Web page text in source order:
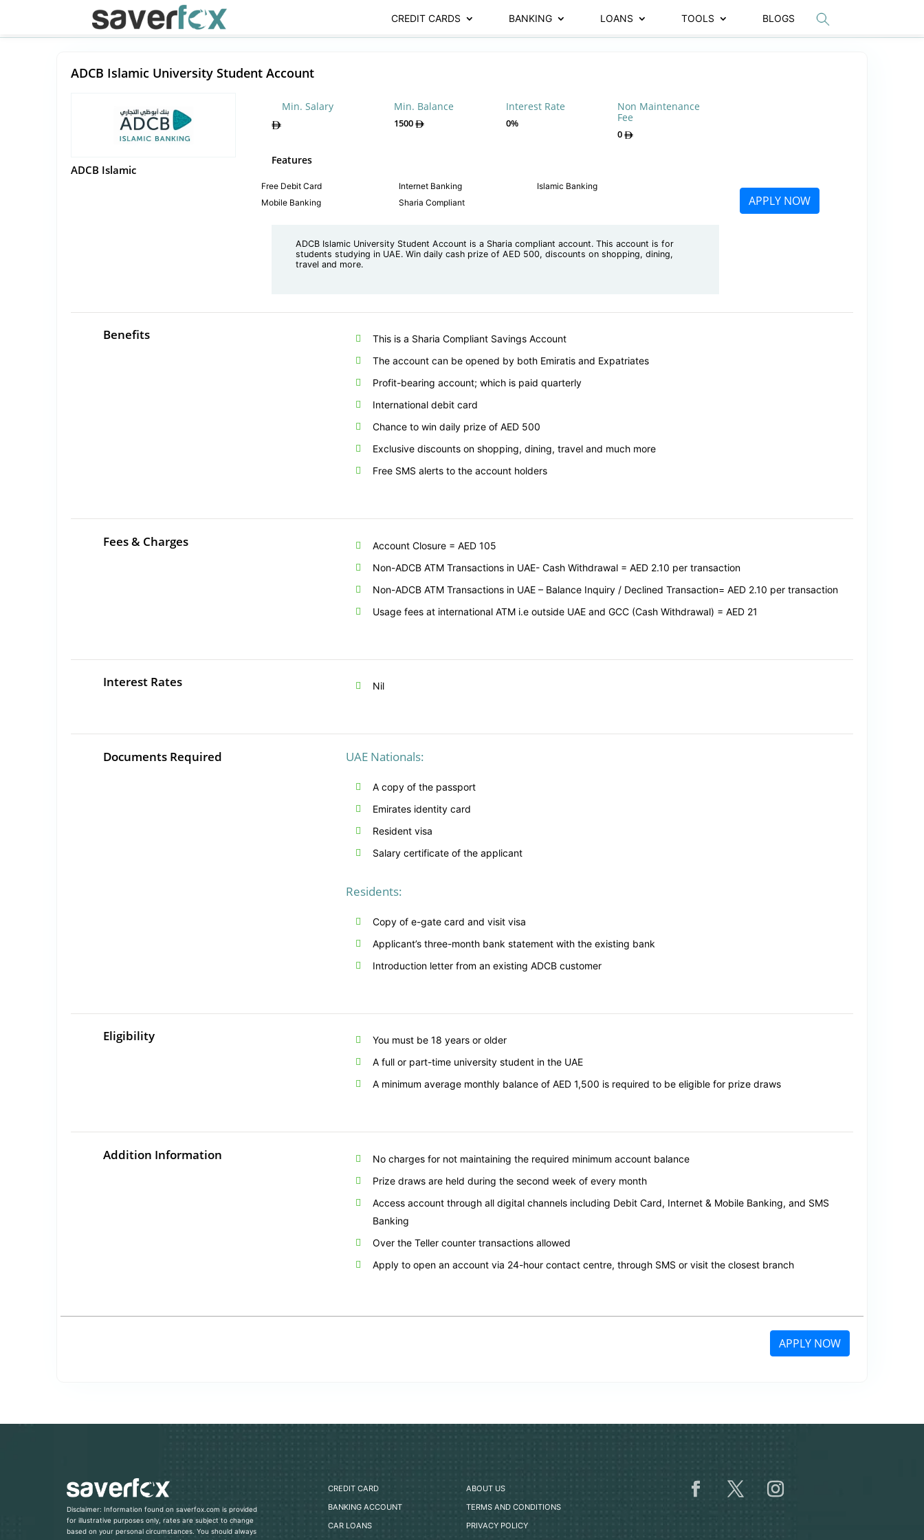
CREDIT CARDS BANKING LOANS TOOLS BLOGS
ADCB Islamic University Student Account
ADCB Islamic
Min. Salary Min. Balance
1500
Interest Rate
0%
Non Maintenance
Fee
0
Features
Free Debit Card Internet Banking
Islamic Banking
Mobile Banking
Sharia Compliant
ADCB Islamic University Student Account is a Sharia compliant account. This account is for
students studying in UAE. Win daily cash prize of AED 500, discounts on shopping, dining,
travel and more.
APPLY NOW
Benefits
This is a Sharia Compliant Savings Account
The account can be opened by both Emiratis and Expatriates
Profit-bearing account; which is paid quarterly
International debit card
Chance to win daily prize of AED 500
Exclusive discounts on shopping, dining, travel and much more
Free SMS alerts to the account holders
Fees & Charges
Account Closure = AED 105
Non-ADCB ATM Transactions in UAE- Cash Withdrawal = AED 2.10 per transaction
Non-ADCB ATM Transactions in UAE – Balance Inquiry / Declined Transaction= AED 2.10 per transaction
Usage fees at international ATM i.e outside UAE and GCC (Cash Withdrawal) = AED 21
Interest Rates Nil
Documents Required UAE Nationals:
A copy of the passport
Emirates identity card
Resident visa
Salary certificate of the applicant
Residents:
Copy of e-gate card and visit visa
Applicant’s three-month bank statement with the existing bank
Introduction letter from an existing ADCB customer
Eligibility
You must be 18 years or older
A full or part-time university student in the UAE
A minimum average monthly balance of AED 1,500 is required to be eligible for prize draws
Addition Information
No charges for not maintaining the required minimum account balance
Prize draws are held during the second week of every month
Access account through all digital channels including Debit Card, Internet & Mobile Banking, and SMS
Banking
Over the Teller counter transactions allowed
Apply to open an account via 24-hour contact centre, through SMS or visit the closest branch
APPLY NOW
Disclaimer: Information found on saverfox.com is provided
for illustrative purposes only, rates are subject to change
based on your personal circumstances. You should always
CREDIT CARD
BANKING ACCOUNT
CAR LOANS
ABOUT US
TERMS AND CONDITIONS
PRIVACY POLICY